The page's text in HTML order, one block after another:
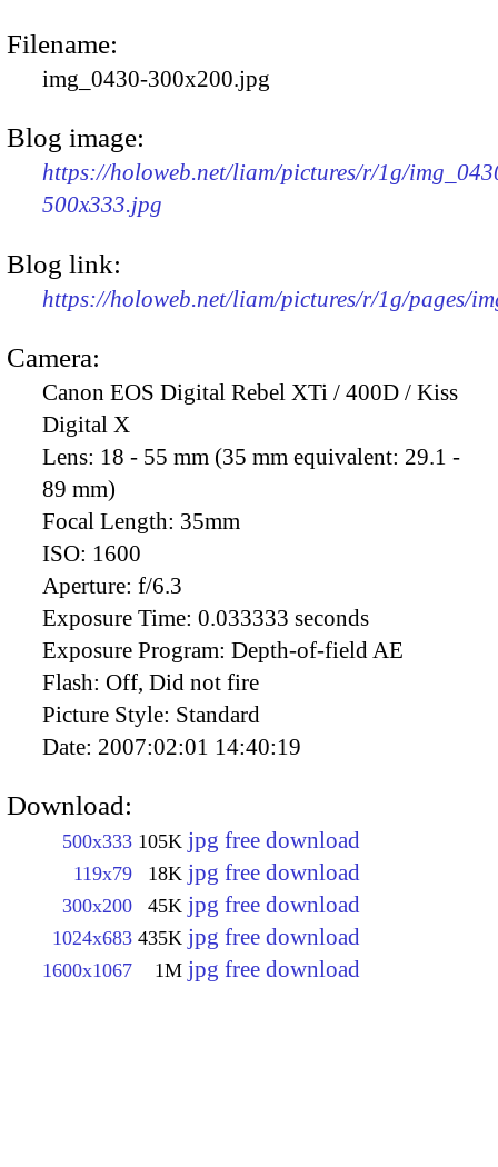
Filename:
img_0430-300x200.jpg
Blog image:
https://holoweb.net/liam/pictures/r/1g/
500x333.jpg
Blog link:
https://holoweb.net/liam/pictures/r/1g/pages/
Camera:
Canon EOS Digital Rebel XTi / 400D / Kiss
Digital X
Lens: 18 - 55 mm (35 mm equivalent: 29.1 -
89 mm)
Focal Length: 35mm
ISO: 1600
Aperture: f/6.3
Exposure Time: 0.033333 seconds
Exposure Program: Depth-of-field AE
Flash: Off, Did not fire
Picture Style: Standard
Date: 2007:02:01 14:40:19
Download:
500x333 105K jpg free download
119x79 18K jpg free download
300x200 45K jpg free download
1024x683 435K jpg free download
1600x1067 1M jpg free download